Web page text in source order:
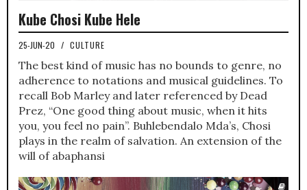
Kube Chosi Kube Hele
25-JUN-20 / CULTURE
The best kind of music has no bounds to genre, no
adherence to notations and musical guidelines. To
recall Bob Marley and later referenced by Dead
Prez, “One good thing about music, when it hits
you, you feel no pain”. Buhlebendalo Mda’s, Chosi
plays in the realm of salvation. An extension of the
will of abaphansi